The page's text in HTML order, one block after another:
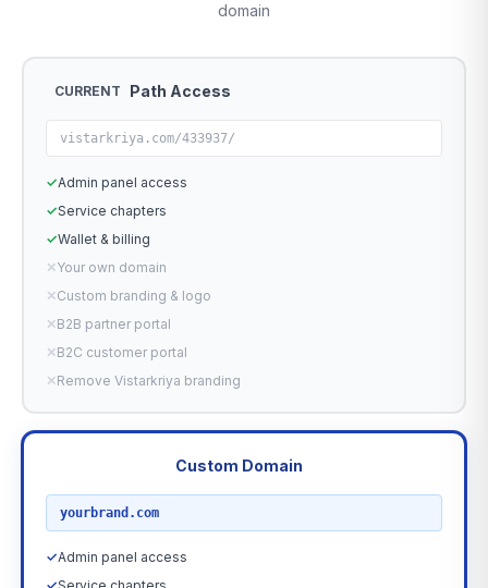
domain
CURRENT Path Access
vistarkriya.com/433937/
✓Admin panel access
✓Service chapters
✓Wallet & billing
✕Your own domain
✕Custom branding & logo
✕B2B partner portal
✕B2C customer portal
✕Remove Vistarkriya branding
Custom Domain
yourbrand.com
✓Admin panel access